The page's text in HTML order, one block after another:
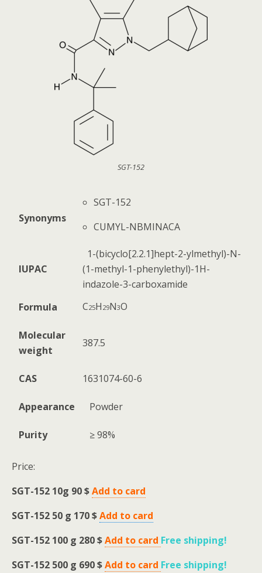
SGT-152
Synonyms
SGT-152
CUMYL-NBMINACA
IUPAC
1-(bicyclo[2.2.1]hept-2-ylmethyl)-N-
(1-methyl-1-phenylethyl)-1H-
indazole-3-carboxamide
Formula
C25H 29N3O
Molecular
weight
387.5
CAS 1631074-60-6
Appearance Powder
Purity ≥ 98%
Price:
SGT-152 10g 90 $Add to card
SGT-152 50 g 170 $Add to card
SGT-152 100 g 280 $Add to card Free shipping!
SGT-152 500 g 690 $Add to card Free shipping!